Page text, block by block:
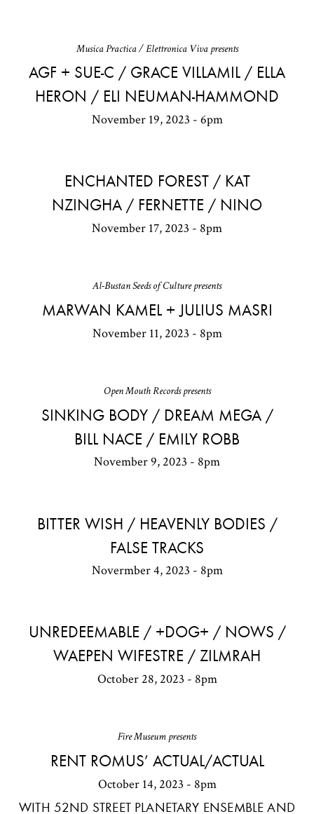
Musica Practica / Elettronica Viva presents
AGF + SUE-C / GRACE VILLAMIL / ELLA
HERON / ELI NEUMAN-HAMMOND
November 19, 2023 - 6pm
ENCHANTED FOREST / KAT
NZINGHA / FERNETTE / NINO
November 17, 2023 - 8pm
Al-Bustan Seeds of Culture presents
MARWAN KAMEL + JULIUS MASRI
November 11, 2023 - 8pm
Open Mouth Records presents
SINKING BODY / DREAM MEGA /
BILL NACE / EMILY ROBB
November 9, 2023 - 8pm
BITTER WISH / HEAVENLY BODIES /
FALSE TRACKS
Novermber 4, 2023 - 8pm
UNREDEEMABLE / +DOG+ / NOWS /
WAEPEN WIFESTRE / ZILMRAH
October 28, 2023 - 8pm
Fire Museum presents
RENT ROMUS’ ACTUAL/ACTUAL
October 14, 2023 - 8pm
WITH 52ND STREET PLANETARY ENSEMBLE AND